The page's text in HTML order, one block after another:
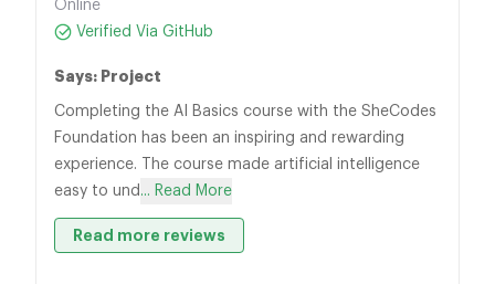
Online
Verified Via GitHub
Says: Project
Completing the AI Basics course with the SheCodes
Foundation has been an inspiring and rewarding
experience. The course made artificial intelligence
easy to und ... Read More
Read more reviews